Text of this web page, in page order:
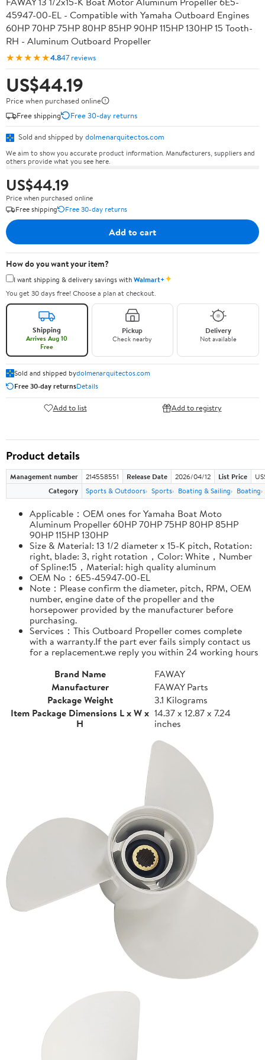
45947-00-EL - Compatible with Yamaha Outboard Engines
60HP 70HP 75HP 80HP 85HP 90HP 115HP 130HP 15 Tooth-
RH - Aluminum Outboard Propeller
★★★★★4.847 reviews
US$44.19
Price when purchased online
Free shipping
Free 30-day returns
Sold and shipped by dolmenarquitectos.com
We aim to show you accurate product information. Manufacturers, suppliers and
others provide what you see here.
US$44.19
Price when purchased online
Free shipping
Free 30-day returns
Add to cart
How do you want your item?
I want shipping & delivery savings withWalmart+✦
You get 30 days free! Choose a plan at checkout.
Shipping
Arrives Aug 10
Free
Pickup
Check nearby
Delivery
Not available
Sold and shipped bydolmenarquitectos.com
Free 30-day returnsDetails
Add to list Add to registry
Product details
Management number 214558551 Release Date 2026/04/12 List Price
Category
Sports & Outdoors Sports Boating & Sailing Boating
Applicable：OEM ones for Yamaha Boat Moto
Aluminum Propeller 60HP 70HP 75HP 80HP 85HP
90HP 115HP 130HP
Size & Material: 13 1/2 diameter x 15-K pitch, Rotation:
right, blade: 3, right rotation，Color: White，Number
of Spline:15，Material: high quality aluminum
OEM No：6E5-45947-00-EL
Note：Please confirm the diameter, pitch, RPM, OEM
number, engine date of the propeller and the
horsepower provided by the manufacturer before
purchasing.
Services：This Outboard Propeller comes complete
with a warranty.If the part ever fails simply contact us
for a replacement.we reply you within 24 working hours
Brand Name
FAWAY
Manufacturer
FAWAY Parts
Package Weight
3.1 Kilograms
Item Package Dimensions L x W x
H
14.37 x 12.87 x 7.24
inches